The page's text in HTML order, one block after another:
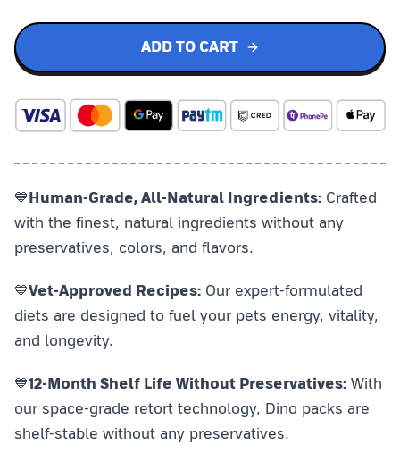
ADD TO CART
💙Human-Grade, All-Natural Ingredients: Crafted
with the finest, natural ingredients without any
preservatives, colors, and flavors.
💙Vet-Approved Recipes: Our expert-formulated
diets are designed to fuel your pets energy, vitality,
and longevity.
💙12-Month Shelf Life Without Preservatives: With
our space-grade retort technology, Dino packs are
shelf-stable without any preservatives.